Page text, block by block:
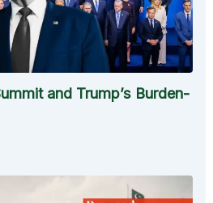
and Trump’s Burden-